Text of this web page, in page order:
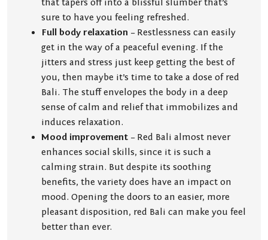
that tapers off into a blissful slumber that’s
sure to have you feeling refreshed.
Full body relaxation – Restlessness can easily
get in the way of a peaceful evening. If the
jitters and stress just keep getting the best of
you, then maybe it’s time to take a dose of red
Bali. The stuff envelopes the body in a deep
sense of calm and relief that immobilizes and
induces relaxation.
Mood improvement – Red Bali almost never
enhances social skills, since it is such a
calming strain. But despite its soothing
benefits, the variety does have an impact on
mood. Opening the doors to an easier, more
pleasant disposition, red Bali can make you feel
better than ever.